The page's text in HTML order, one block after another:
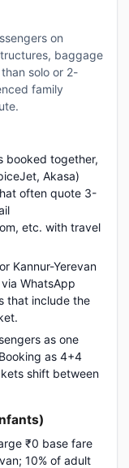
on
baggage
solo or 2-
family
booked together,
Akasa)
often quote 3-
etc. with travel
Kannur-Yerevan
WhatsApp
that include the
as one
as 4+4
shift between
₹0 base fare
10% of adult